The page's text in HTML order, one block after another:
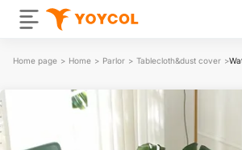
Home page > Home > Parlor > Tablecloth&dust cover >